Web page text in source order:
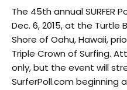
The 45th annual SURFER
Dec. 6, 2015, at the Turtle
Shore of Oahu, Hawaii,
Triple Crown of Surfing.
only, but the event will
SurferPoll.com beginning